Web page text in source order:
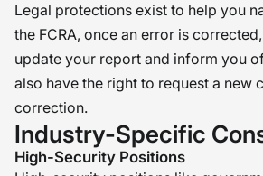
Legal protections exist to help you
the FCRA, once an error is
update your report and inform you
also have the right to request a new
correction.
Industry-Specific
High-Security Positions